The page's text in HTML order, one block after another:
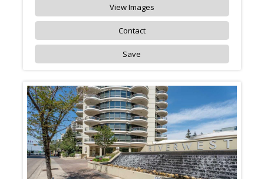
View Images
Contact
Save